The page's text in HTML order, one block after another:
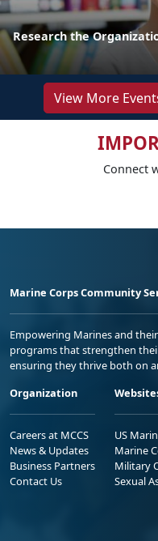
Research the
View More
Connect
Marine Corps Community
Empowering Marines and
programs that strengthen
ensuring they thrive both on
Organization
Careers at MCCS
News & Updates
Business Partners
Contact Us
US
Marine
Military
Sexual